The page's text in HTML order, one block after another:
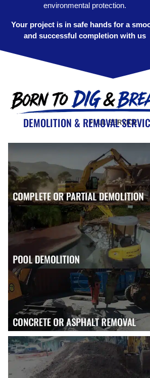
environmental protection.
Your project is in safe hands for a
and successful completion with us
FULL SERVICE
DEMOLITION & REMOVAL